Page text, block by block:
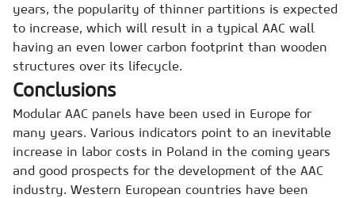
years, the popularity of thinner partitions is expected
to increase, which will result in a typical AAC wall
having an even lower carbon footprint than wooden
structures over its lifecycle.
Conclusions
Modular AAC panels have been used in Europe for
many years. Various indicators point to an inevitable
increase in labor costs in Poland in the coming years
and good prospects for the development of the AAC
industry. Western European countries have been